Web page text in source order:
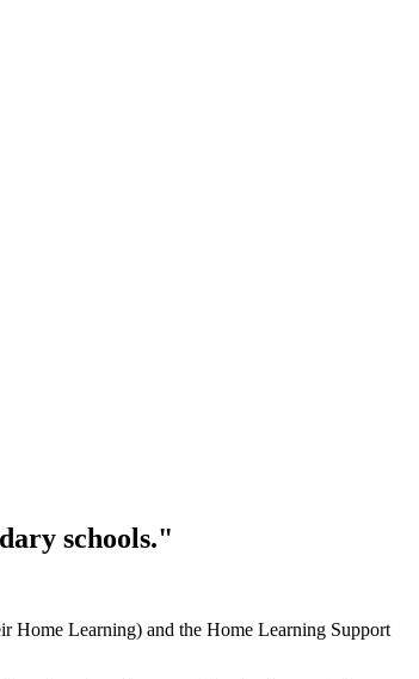
schools."
Home Learning) and the Home Learning Support